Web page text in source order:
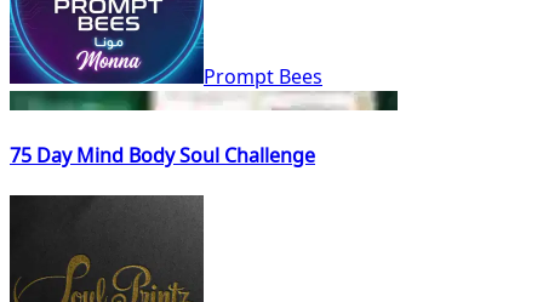
Prompt Bees
75 Day Mind Body Soul Challenge